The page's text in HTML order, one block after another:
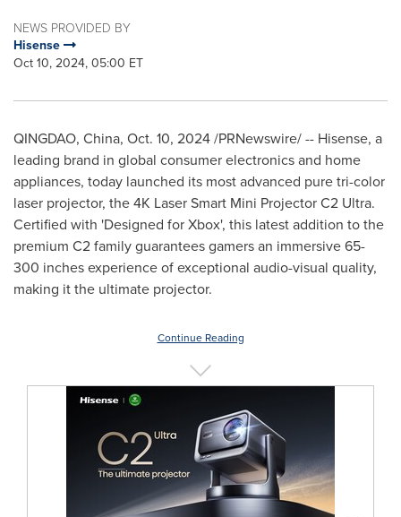
NEWS PROVIDED BY
Hisense
Oct 10, 2024, 05:00 ET
QINGDAO, China, Oct. 10, 2024/PRNewswire/ -- Hisense, a
leading brand in global consumer electronics and home
appliances, today launched its most advanced pure tri-color
laser projector, the4K Laser Smart Mini Projector C2 Ultra.
Certified with 'Designed for Xbox', this latest addition to the
premium C2 family guarantees gamers an immersive 65-
300 inches experience of exceptional audio-visual quality,
making it the ultimate projector.
Continue Reading